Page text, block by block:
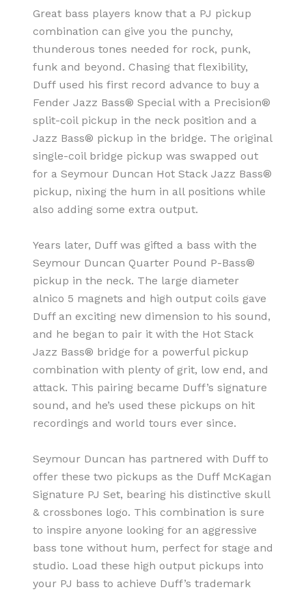
Great bass players know that a PJ pickup
combination can give you the punchy,
thunderous tones needed for rock, punk,
funk and beyond. Chasing that flexibility,
Duff used his first record advance to buy a
Fender Jazz Bass® Special with a Precision®
split-coil pickup in the neck position and a
Jazz Bass® pickup in the bridge. The original
single-coil bridge pickup was swapped out
for a Seymour Duncan Hot Stack Jazz Bass®
pickup, nixing the hum in all positions while
also adding some extra output.
Years later, Duff was gifted a bass with the
Seymour Duncan Quarter Pound P-Bass®
pickup in the neck. The large diameter
alnico 5 magnets and high output coils gave
Duff an exciting new dimension to his sound,
and he began to pair it with the Hot Stack
Jazz Bass® bridge for a powerful pickup
combination with plenty of grit, low end, and
attack. This pairing became Duff’s signature
sound, and he’s used these pickups on hit
recordings and world tours ever since.
Seymour Duncan has partnered with Duff to
offer these two pickups as the Duff McKagan
Signature PJ Set, bearing his distinctive skull
& crossbones logo. This combination is sure
to inspire anyone looking for an aggressive
bass tone without hum, perfect for stage and
studio. Load these high output pickups into
your PJ bass to achieve Duff’s trademark